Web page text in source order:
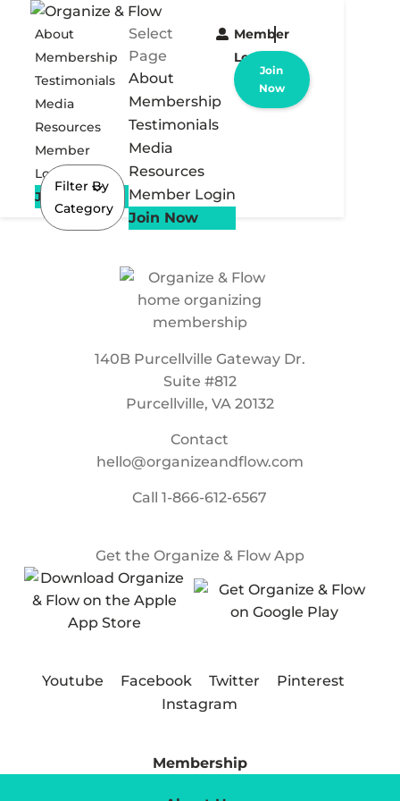
About
Membership
Testimonials
Media
Resources
Member
Login
Join Now
Select
Page
About
Membership
Testimonials
Media
Resources
Member Login
Join Now
Member
Login
Join
Now
Filter By
Category
140B Purcellville Gateway Dr.
Suite #812
Purcellville, VA 20132
Contact
hello@organizeandflow.com
Call1-866-612-6567
Get the Organize & Flow App
Youtube Facebook Twitter
Pinterest
Instagram
Membership